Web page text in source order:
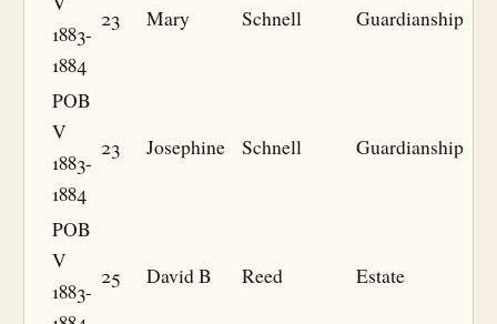
1883-
1884
23 Mary Schnell Guardianship
POB
V
1883-
1884
23 Josephine Schnell Guardianship
POB
V
1883-
25 David B Reed Estate